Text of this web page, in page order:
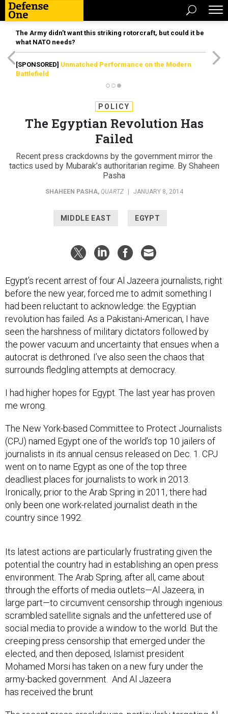
The Army didn’t want this striking rotorcraft, but could it be
what NATO needs?
[SPONSORED] Unmatched Performance on the Modern
Battlefield
POLICY
The Egyptian Revolution Has
Failed
Recent press crackdowns by the government mirror the
tactics used by Mubarak’s authoritarian regime. By Shaheen
Pasha
SHAHEEN PASHA, QUARTZ JANUARY 8, 2014
MIDDLE EAST EGYPT
Egypt’s recent arrest of four Al Jazeera journalists, right
before the new year, forced me to admit something I
had been reluctant to acknowledge: the Egyptian
revolution has failed. As a Pakistani-American, I have
seen the harshness of military dictators followed by
the power vacuum and uncertainty that ensues when a
autocrat is dethroned. I’ve also seen the chaos that
surrounds fledgling attempts at democracy.
I had higher hopes for Egypt. The last year has proven
me wrong.
The New York-based Committee to Protect Journalists
(CPJ) named Egypt one of the world’s top 10 jailers of
journalists in its annual census released on Dec. 1. CPJ
went on to name Egypt as one of the top three
deadliest places for journalists to work in 2013.
Ironically, prior to the Arab Spring in 2011, there had
only been one work-related journalist death in the
country since 1992.
Its latest actions are particularly frustrating given the
potential the country had in establishing an open press
environment. The Arab Spring, after all, came about
through the efforts of media outlets—Al Jazeera, in
large part—to circumvent censorship through ingenious
scrambled satellite signals and the unfettered use of
social media to provide a window to the world. But the
creeping press censorship that emerged under the
elected, and then deposed, Islamist president
Mohamed Morsi has taken on a new fury under the
army-backed government. And Al Jazeera
has received the brunt